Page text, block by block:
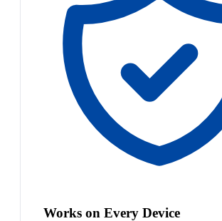
Works on Every Device